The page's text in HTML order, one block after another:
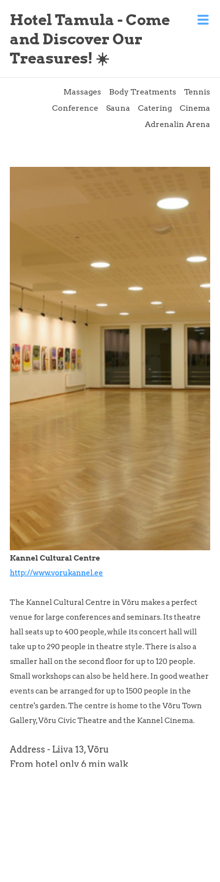
Hotel Tamula - Come
and Discover Our
Treasures! ☀️
Massages Body Treatments
Tennis
Conference
Sauna Catering
Cinema
Adrenalin Arena
Kannel Cultural Centre
http://www.vorukannel.ee
The Kannel Cultural Centre in Võru makes a perfect
venue for large conferences and seminars. Its theatre
hall seats up to 400 people, while its concert hall will
take up to 290 people in theatre style. There is also a
smaller hall on the second floor for up to 120 people.
Small workshops can also be held here. In good weather
events can be arranged for up to 1500 people in the
centre's garden. The centre is home to the Võru Town
Gallery, Võru Civic Theatre and the Kannel Cinema.
Address - Liiva 13, Võru
From hotel only 6 min walk